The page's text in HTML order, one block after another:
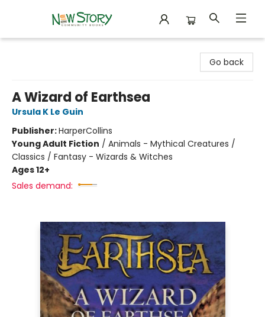
Go back
A Wizard of Earthsea
Ursula K Le Guin
Publisher:HarperCollins
Young Adult Fiction / Animals - Mythical Creatures /
Classics / Fantasy - Wizards & Witches
Ages 12+
Sales demand: